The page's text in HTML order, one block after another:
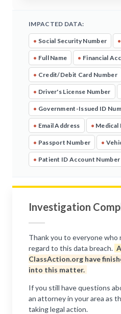
IMPACTED DATA:
• Social Security Number •
• Full Name • Financial
• Credit/Debit Card Number
• Driver's License Number
• Government-Issued ID
• Email Address • Medical
• Passport Number •
• Patient ID Account Number
Investigation
Thank you to everyone who
regard to this data breach.
ClassAction.org have
into this matter.
If you still have questions
an attorney in your area as
taking legal action.